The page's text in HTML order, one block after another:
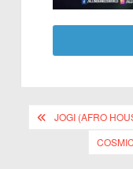
JOGI (AFRO